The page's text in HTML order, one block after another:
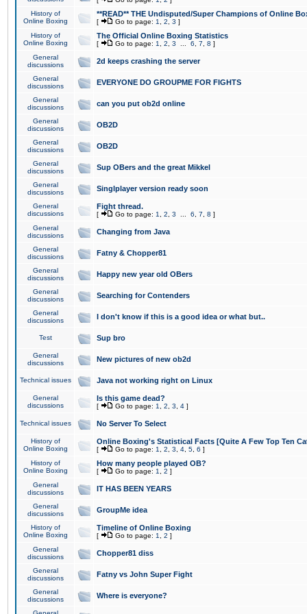
History of
Online Boxing
**READ** THE Undisputed/Super Champions of Online
[ Go to page: 1 2 3 ]
History of
Online Boxing
The Official Online Boxing Statistics
[ Go to page: 1 2 3 6 7 8 ]
General
discussions
2d keeps crashing the server
General
discussions
EVERYONE DO GROUPME FOR FIGHTS
General
discussions
can you put ob2d online
General
discussions
OB2D
General
discussions
OB2D
General
discussions
Sup OBers and the great Mikkel
General
discussions
Singlplayer version ready soon
General
discussions
Fight thread.
[ Go to page: 1 2 3 6 7 8 ]
General
discussions
Changing from Java
General
discussions
Fatny & Chopper81
General
discussions
Happy new year old OBers
General
discussions
Searching for Contenders
General
discussions
I don't know if this is a good idea or what but..
Test Sup bro
General
discussions
New pictures of new ob2d
Technical issues Java not working right on Linux
General
discussions
Is this game dead?
[ Go to page: 1 2 3 4 ]
Technical issues No Server To Select
History of
Online Boxing
Online Boxing's Statistical Facts [Quite A Few Top Ten
[ Go to page: 1 2 3 4 5 6 ]
History of
Online Boxing
How many people played OB?
[ Go to page: 1 2 ]
General
discussions
IT HAS BEEN YEARS
General
discussions
GroupMe idea
History of
Online Boxing
Timeline of Online Boxing
[ Go to page: 1 2 ]
General
discussions
Chopper81 diss
General
discussions
Fatny vs John Super Fight
General
discussions
Where is everyone?